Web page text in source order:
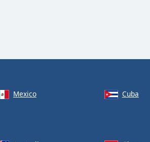
Mexico Cuba